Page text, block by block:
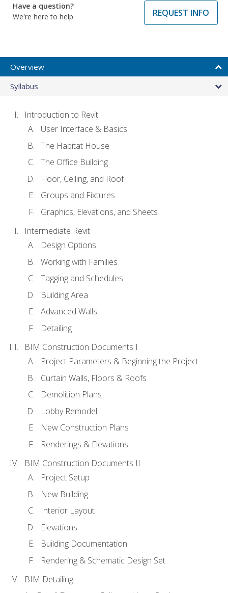
Have a question?
We're here to help
REQUEST INFO
Overview
Syllabus
Introduction to Revit
User Interface & Basics
The Habitat House
The Office Building
Floor, Ceiling, and Roof
Groups and Fixtures
Graphics, Elevations, and Sheets
Intermediate Revit
Design Options
Working with Families
Tagging and Schedules
Building Area
Advanced Walls
Detailing
BIM Construction Documents I
Project Parameters & Beginning the Project
Curtain Walls, Floors & Roofs
Demolition Plans
Lobby Remodel
New Construction Plans
Renderings & Elevations
BIM Construction Documents II
Project Setup
New Building
Interior Layout
Elevations
Building Documentation
Rendering & Schematic Design Set
BIM Detailing